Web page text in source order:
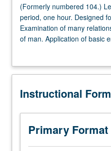
(Formerly
numbered
104.)
Lecture,
reading
one
Designed
juniors/seniors.
Examination
(Formerly numbered 104.)
period, one hour. Designed
Examination of many
of man. Application of basic
microclimates of relevance
Instructional
Primary Format